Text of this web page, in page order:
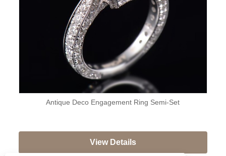
Antique Deco Engagement Ring Semi-Set
View Details